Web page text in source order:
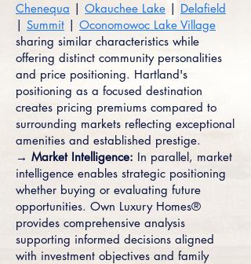
Chenequa | Okauchee Lake | Delafield
| Summit | Oconomowoc Lake Village
sharing similar characteristics while
offering distinct community personalities
and price positioning. Hartland's
positioning as a focused destination
creates pricing premiums compared to
surrounding markets reflecting exceptional
amenities and established prestige.
→ Market Intelligence: In parallel, market
intelligence enables strategic positioning
whether buying or evaluating future
opportunities. Own Luxury Homes®
provides comprehensive analysis
supporting informed decisions aligned
with investment objectives and family